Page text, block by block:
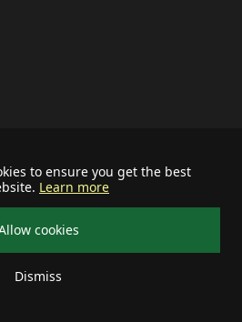
to ensure you get the best
Learn more
cookies
Dismiss